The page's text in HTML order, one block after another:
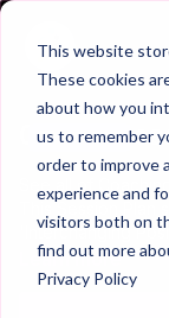
This website
These cookies
about how you
us to remember
order to improve
experience and
visitors both on
find out more
Privacy Policy
Trailer
04-P9
See all of
This Session
'Interchanging
Learn more